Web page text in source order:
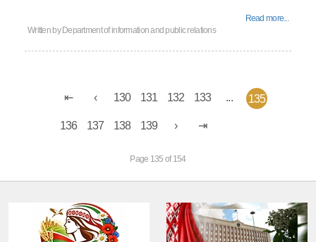
Read more...
Written by Department of information and public relations
130 131 132 133 ... 135
136 137 138 139
Page 135 of 154